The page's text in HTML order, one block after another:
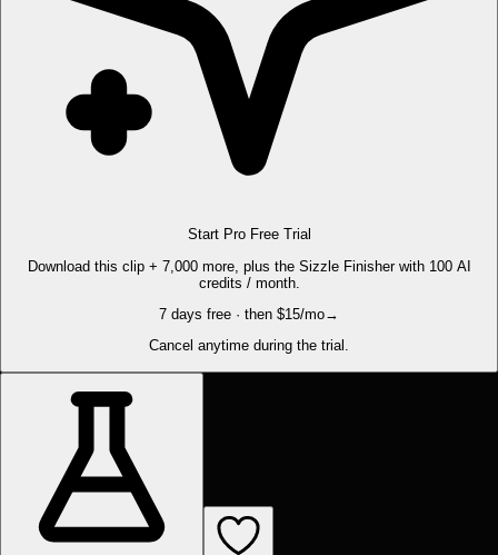
Start Pro Free Trial
Download this clip + 7,000 more, plus the Sizzle Finisher with 100 AI
credits / month.
7 days free · then $15/mo→
Cancel anytime during the trial.